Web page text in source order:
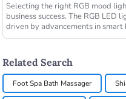
Selecting the right RGB mood
business success. The RGB LED
driven by advancements in smart
Related Search
Foot Spa Bath Massager